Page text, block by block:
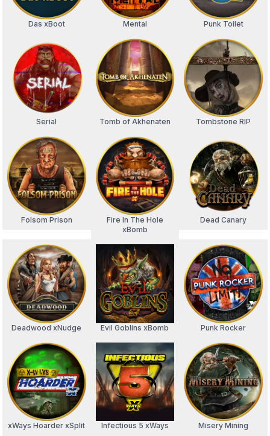
Das xBoot Mental Punk Toilet
Serial Tomb of Akhenaten Tombstone RIP
Folsom Prison
Fire In The Hole
xBomb
Dead Canary
Deadwood xNudge Evil Goblins xBomb Punk Rocker
xWays Hoarder xSplit Infectious 5 xWays Misery Mining